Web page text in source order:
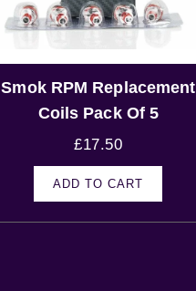
Smok RPM Replacement
Coils Pack Of 5
£17.50
ADD TO CART